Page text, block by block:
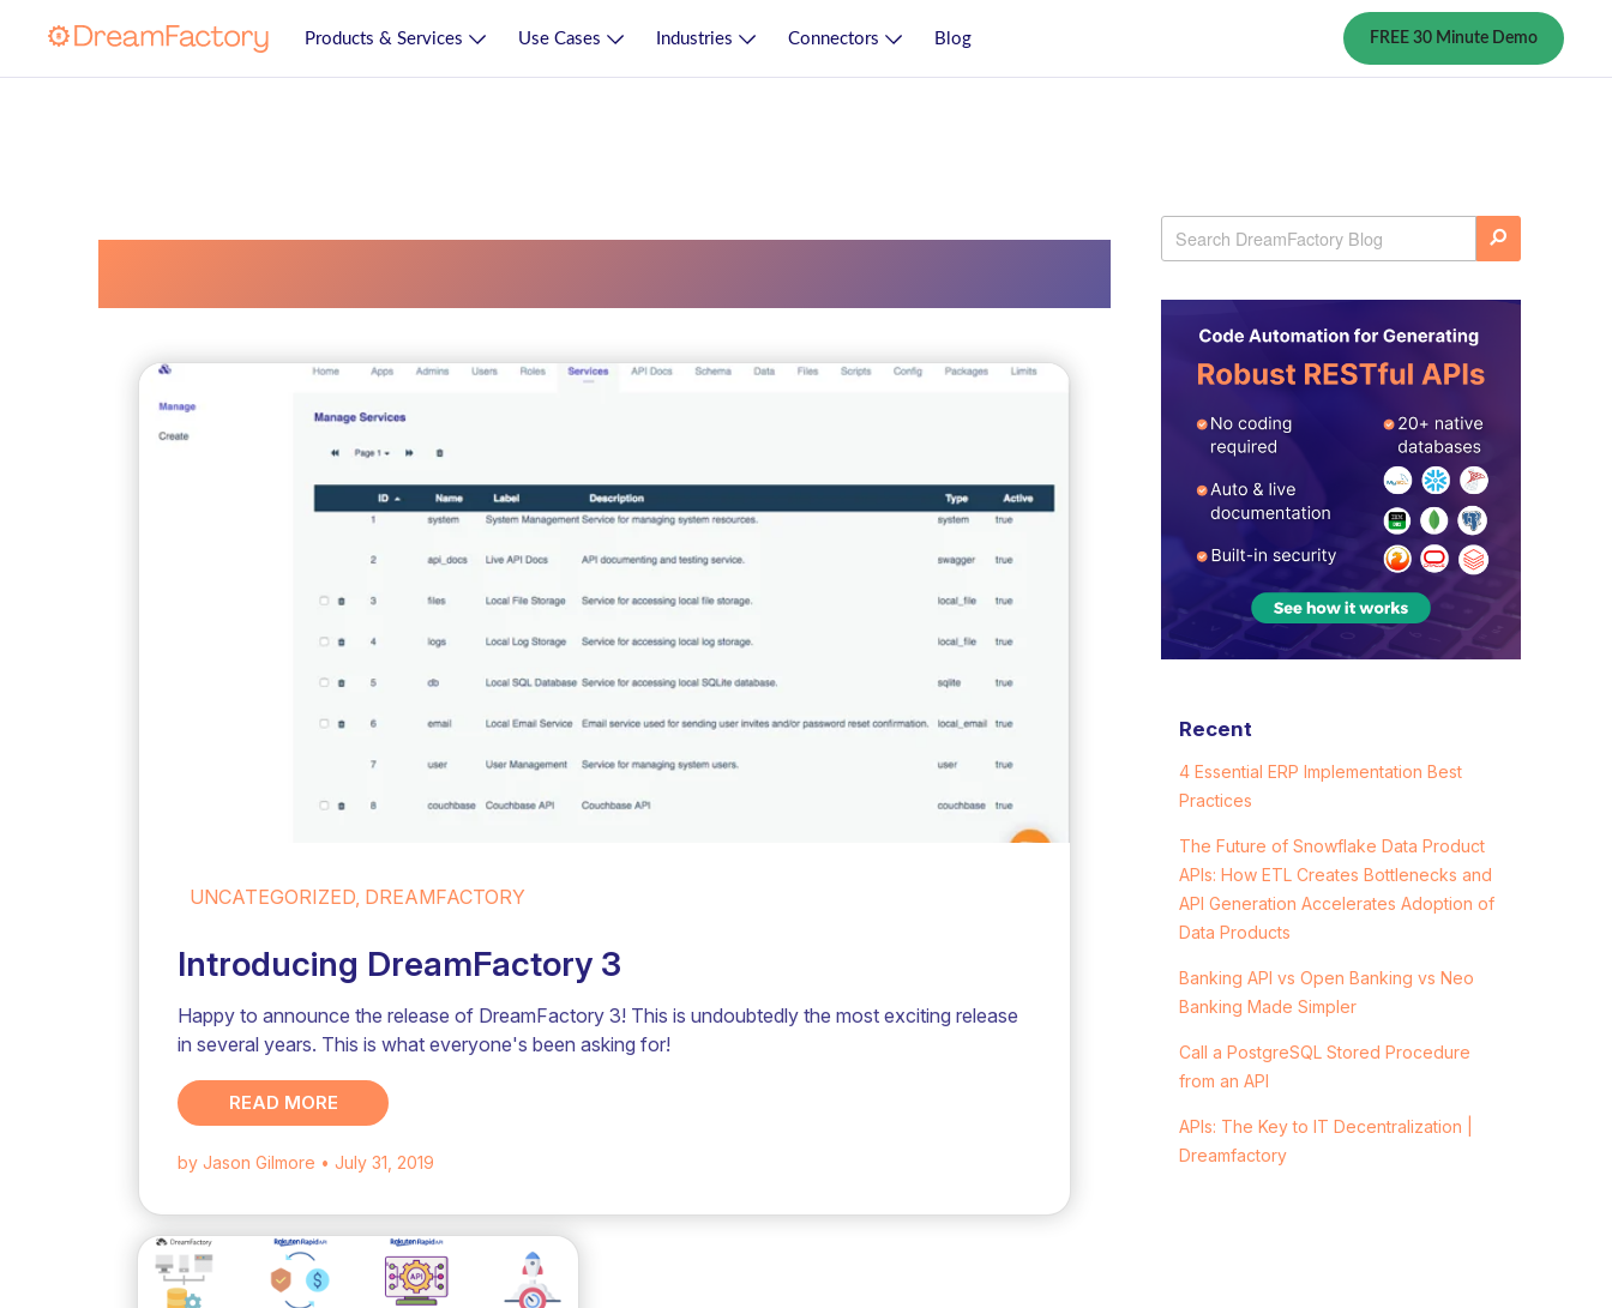
Products & Services Use Cases Industries Connectors Blog FREE 30 Minute Demo
UNCATEGORIZED, DREAMFACTORY
Introducing DreamFactory 3
Happy to announce the release of DreamFactory 3! This is undoubtedly the most exciting release
in several years. This is what everyone's been asking for!
READ MORE
by Jason Gilmore • July 31, 2019
Recent
4 Essential ERP Implementation Best
Practices
The Future of Snowflake Data Product
APIs: How ETL Creates Bottlenecks and
API Generation Accelerates Adoption of
Data Products
Banking API vs Open Banking vs Neo
Banking Made Simpler
Call a PostgreSQL Stored Procedure
from an API
APIs: The Key to IT Decentralization |
Dreamfactory